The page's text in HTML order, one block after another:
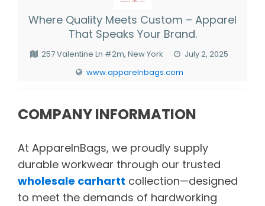
Where Quality Meets Custom – Apparel
That Speaks Your Brand.
257 Valentine Ln #2m, New York
July 2, 2025
www.apparelnbags.com
COMPANY INFORMATION
At ApparelnBags, we proudly supply
durable workwear through our trusted
wholesale carhartt collection—designed
to meet the demands of hardworking